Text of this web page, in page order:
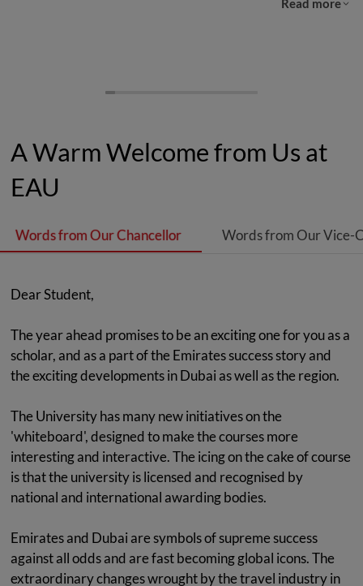
Read more
A Warm Welcome from Us at
EAU
Words from Our Chancellor Words from Our Vice-
Dear Student,
The year ahead promises to be an exciting one for you as a
scholar, and as a part of the Emirates success story and
the exciting developments in Dubai as well as the region.
The University has many new initiatives on the
'whiteboard', designed to make the courses more
interesting and interactive. The icing on the cake of course
is that the university is licensed and recognised by
national and international awarding bodies.
Emirates and Dubai are symbols of supreme success
against all odds and are fast becoming global icons. The
extraordinary changes wrought by the travel industry in